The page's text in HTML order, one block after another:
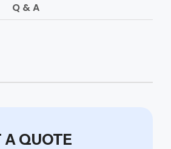
Q & A
A QUOTE